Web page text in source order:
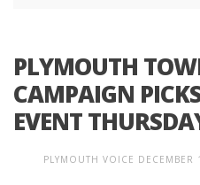
PLYMOUTH
CAMPAIGN
EVENT
PLYMOUTH VOICE